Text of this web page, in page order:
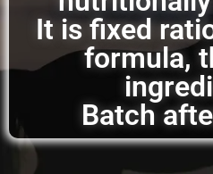
It is fixed
formula,
Batch